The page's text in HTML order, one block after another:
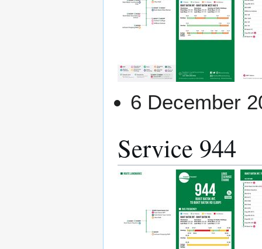
6 December
Service 944